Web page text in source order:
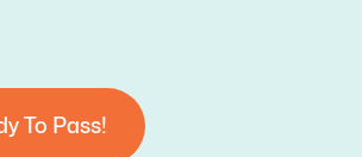
To Pass!